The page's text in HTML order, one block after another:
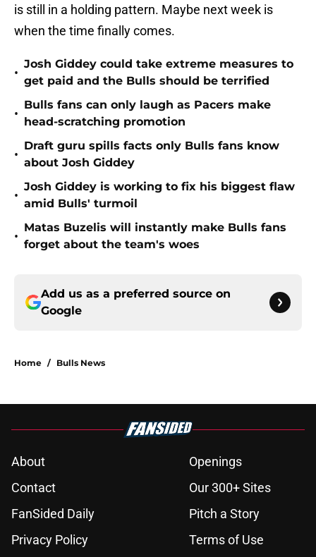
is still in a holding pattern. Maybe next week is
when the time finally comes.
•
Josh Giddey could take extreme measures to
get paid and the Bulls should be terrified
•
Bulls fans can only laugh as Pacers make
head-scratching promotion
•
Draft guru spills facts only Bulls fans know
about Josh Giddey
•
Josh Giddey is working to fix his biggest flaw
amid Bulls' turmoil
•
Matas Buzelis will instantly make Bulls fans
forget about the team's woes
Add us as a preferred source on
Google
Home / Bulls News
About
Openings
Contact
Our 300+ Sites
FanSided Daily
Pitch a Story
Privacy Policy
Terms of Use